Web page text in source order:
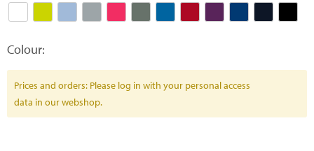
Colour:
Prices and orders: Please log in with your personal access
data in our webshop.